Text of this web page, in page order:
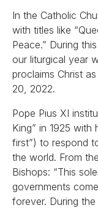
In the Catholic
with titles like
Peace.” During
our liturgical year
proclaims Christ
20, 2022.
Pope Pius XI
King” in 1925 with
first”) to respond
the world. From
Bishops: “This
governments
forever. During